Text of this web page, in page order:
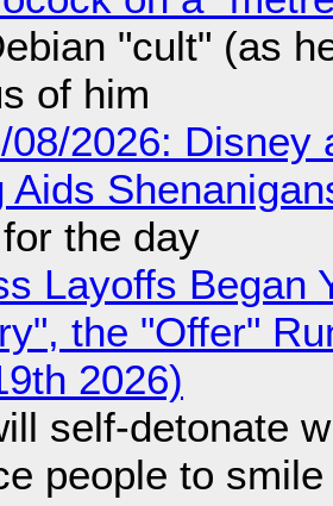
"cult" (as
of him
08/2026: Disney
Aids
the day
Layoffs Began
the "Offer"
2026)
self-detonate
people to smile